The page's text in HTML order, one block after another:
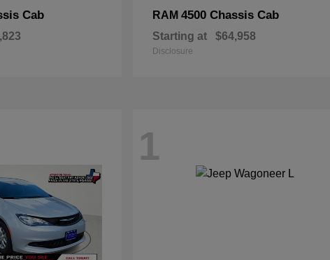
Cab RAM 4500 Chassis Cab
Starting at $64,958
Disclosure
1